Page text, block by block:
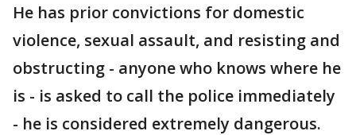
He has prior convictions for domestic
violence, sexual assault, and resisting and
obstructing - anyone who knows where he
is - is asked to call the police immediately
- he is considered extremely dangerous.